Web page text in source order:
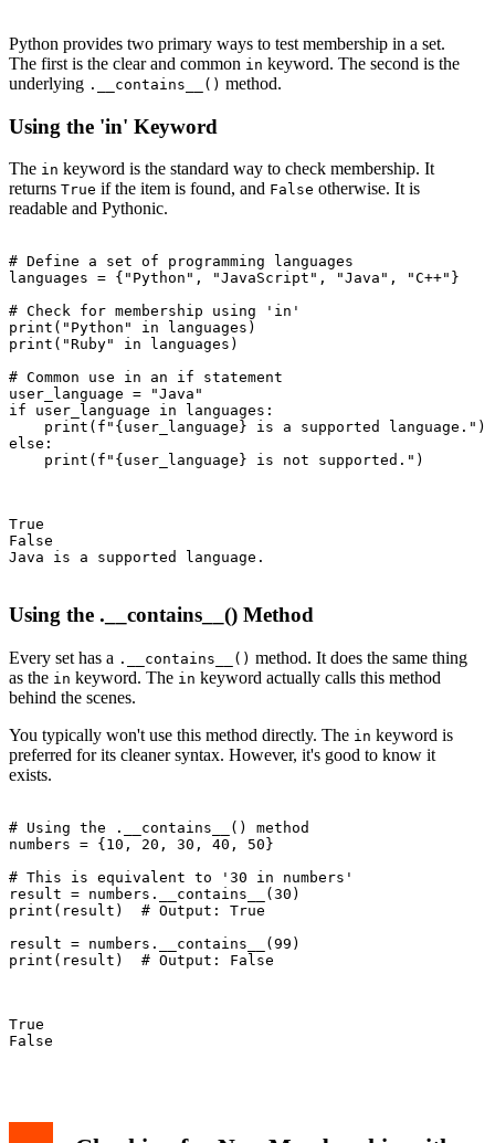
Python provides two primary ways to test membership in a set.
The first is the clear and common in keyword. The second is the
underlying .__contains__() method.
Using the 'in' Keyword
The in keyword is the standard way to check membership. It
returns True if the item is found, and False otherwise. It is
readable and Pythonic.
# Define a set of programming languages
languages = {"Python", "JavaScript", "Java", "C++"}
# Check for membership using 'in'
print("Python" in languages)
print("Ruby" in languages)
# Common use in an if statement
user_language = "Java"
if user_language in languages:
    print(f"{user_language} is a supported language.")
else:
    print(f"{user_language} is not supported.")
True
False
Java is a supported language.
Using the .__contains__() Method
Every set has a .__contains__() method. It does the same thing
as the in keyword. The in keyword actually calls this method
behind the scenes.
You typically won't use this method directly. The in keyword is
preferred for its cleaner syntax. However, it's good to know it
exists.
# Using the .__contains__() method
numbers = {10, 20, 30, 40, 50}
# This is equivalent to '30 in numbers'
result = numbers.__contains__(30)
print(result)  # Output: True
result = numbers.__contains__(99)
print(result)  # Output: False
True
False